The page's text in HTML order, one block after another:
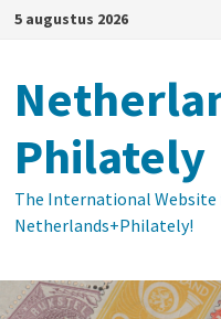
Ga
inhoud
5 augustus 2026
Philately
The International
Netherlands+Philately!